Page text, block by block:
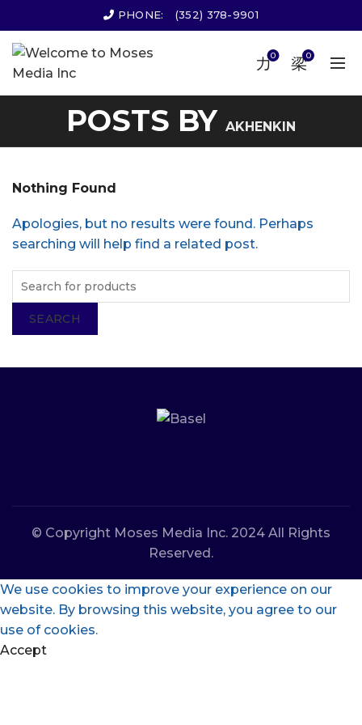
PHONE: (352) 378-9901
0 0
POSTS BY AKHENKIN
Nothing Found
Apologies, but no results were found. Perhaps
searching will help find a related post.
SEARCH
© Copyright Moses Media Inc. 2024 All Rights
Reserved.
We use cookies to improve your experience on our
website. By browsing this website, you agree to our
use of cookies.
Accept